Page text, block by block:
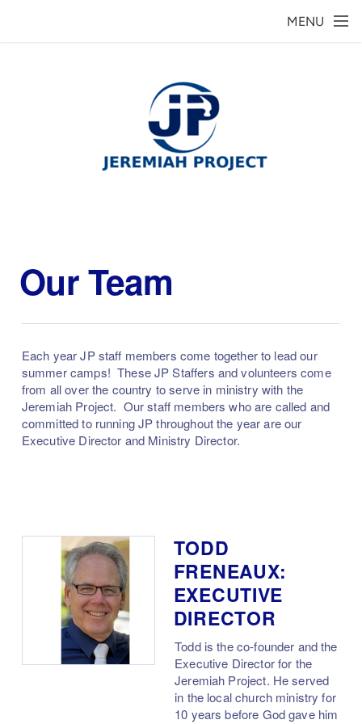
MENU
Our Team
Each year JP staff members come together to lead our
summer camps! These JP Staffers and volunteers come
from all over the country to serve in ministry with the
Jeremiah Project. Our staff members who are called and
committed to running JP throughout the year are our
Executive Director and Ministry Director.
TODD
FRENEAUX:
EXECUTIVE
DIRECTOR
Todd is the co-founder and the
Executive Director for the
Jeremiah Project. He served
in the local church ministry for
10 years before God gave him